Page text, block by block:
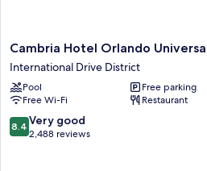
Cambria
Hotel
Orlando
Universal
Blvd
International
Drive
Cambria Hotel Orlando
International Drive District
Pool
Free parking
Free Wi-Fi
Restaurant
8.4
out
8.4 Very good
2,488 reviews